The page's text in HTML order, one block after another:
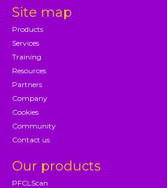
Site map
Products
Services
Training
Resources
Partners
Company
Cookies
Community
Contact us
Our products
PFCLScan